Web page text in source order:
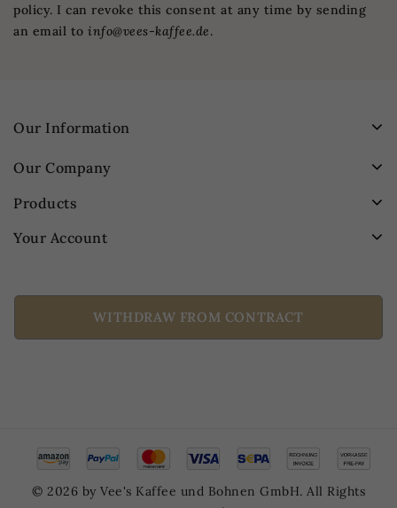
policy. I can revoke this consent at any time by sending
an email to info@vees-kaffee.de.
Our Information
Our Company
Products
Your Account
WITHDRAW FROM CONTRACT
© 2026 by Vee's Kaffee und Bohnen GmbH. All Rights